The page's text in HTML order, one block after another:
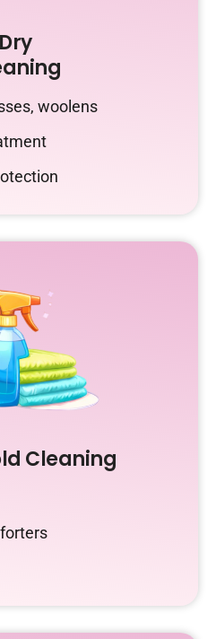
Dry
woolens
Cleaning